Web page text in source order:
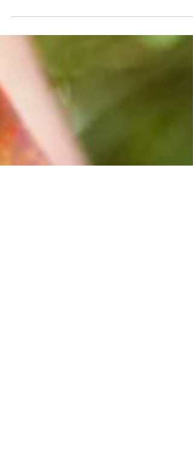
While the USA’s Pacific Northwest is
emerging as a leading destination for wine
travel...